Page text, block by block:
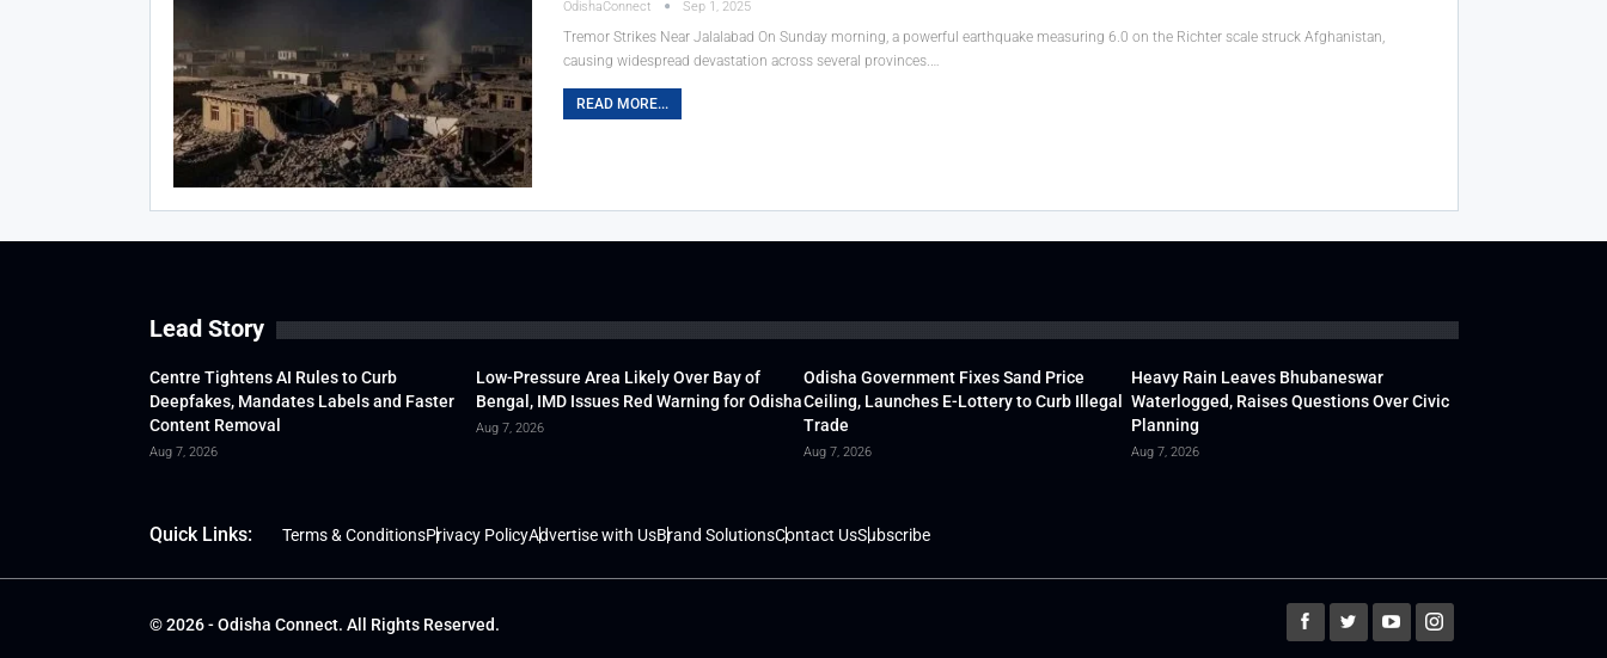
OdishaConnect Sep 1, 2025
Tremor Strikes Near Jalalabad On Sunday morning, a powerful earthquake measuring 6.0 on the Richter scale struck Afghanistan,
causing widespread devastation across several provinces.…
READ MORE...
Lead Story
Centre Tightens AI Rules to Curb
Deepfakes, Mandates Labels and Faster
Content Removal
Aug 7, 2026
Low-Pressure Area Likely Over Bay of
Bengal, IMD Issues Red Warning for Odisha
Aug 7, 2026
Odisha Government Fixes Sand Price
Ceiling, Launches E-Lottery to Curb Illegal
Trade
Aug 7, 2026
Heavy Rain Leaves Bhubaneswar
Waterlogged, Raises Questions Over Civic
Planning
Aug 7, 2026
Quick Links: Terms & ConditionsPrivacy PolicyAdvertise with UsBrand SolutionsContact UsSubscribe
© 2026 - Odisha Connect. All Rights Reserved.